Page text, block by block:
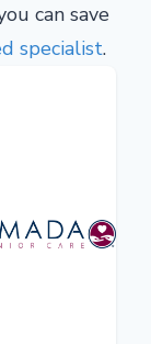
can save
specialist.